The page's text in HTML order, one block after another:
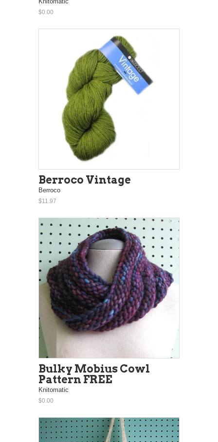
$0.00
Berroco Vintage
Berroco
$11.97
Bulky Mobius Cowl
Pattern FREE
Knitomatic
$0.00